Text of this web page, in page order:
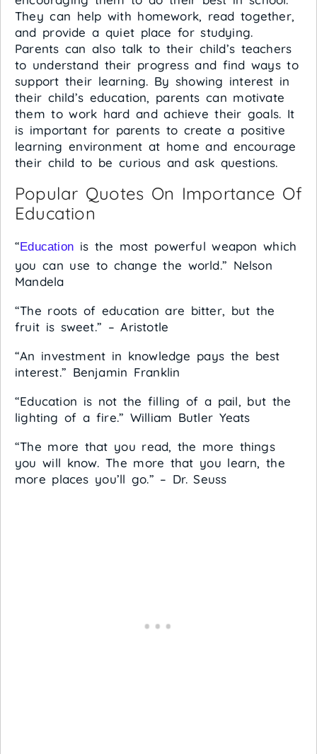
They can help with homework, read together,
and provide a quiet place for studying.
Parents can also talk to their child’s teachers
to understand their progress and find ways to
support their learning. By showing interest in
their child’s education, parents can motivate
them to work hard and achieve their goals. It
is important for parents to create a positive
learning environment at home and encourage
their child to be curious and ask questions.
Popular Quotes On Importance Of
Education
“Education is the most powerful weapon which
you can use to change the world.” Nelson
Mandela
“The roots of education are bitter, but the
fruit is sweet.” – Aristotle
“An investment in knowledge pays the best
interest.” Benjamin Franklin
“Education is not the filling of a pail, but the
lighting of a fire.” William Butler Yeats
“The more that you read, the more things
you will know. The more that you learn, the
more places you’ll go.” – Dr. Seuss